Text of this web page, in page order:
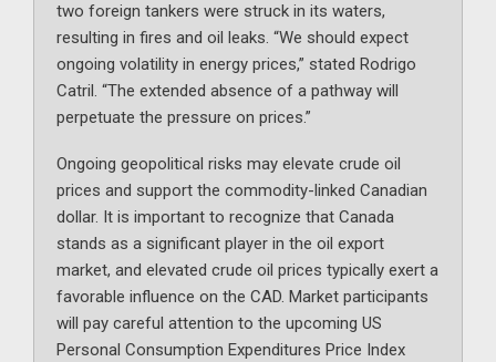
two foreign tankers were struck in its waters,
resulting in fires and oil leaks. “We should expect
ongoing volatility in energy prices,” stated Rodrigo
Catril. “The extended absence of a pathway will
perpetuate the pressure on prices.”
Ongoing geopolitical risks may elevate crude oil
prices and support the commodity-linked Canadian
dollar. It is important to recognize that Canada
stands as a significant player in the oil export
market, and elevated crude oil prices typically exert a
favorable influence on the CAD. Market participants
will pay careful attention to the upcoming US
Personal Consumption Expenditures Price Index